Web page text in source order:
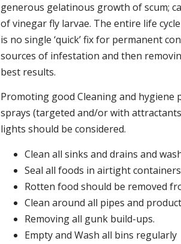
generous gelatinous growth of scum;
of vinegar fly larvae. The entire life
is no single ‘quick’ fix for permanent
sources of infestation and then
best results.
Promoting good Cleaning and hygiene
sprays (targeted and/or with
lights should be considered.
Clean all sinks and drains and
Seal all foods in airtight
Rotten food should be removed
Clean around all pipes and
Removing all gunk build-ups.
Empty and Wash all bins regularly